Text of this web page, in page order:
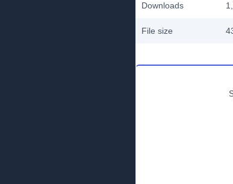
Downloads
File size